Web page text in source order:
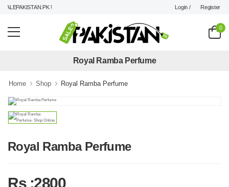
! Login / Register
0
Royal Ramba Perfume
Home Shop Royal Ramba Perfume
Royal Ramba Perfume
Rs :2800